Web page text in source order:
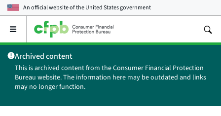
An official website of theUnited States government
Open
main
menu
Archived content
This is archived content from the Consumer Financial Protection
Bureau website. The information here may be outdated and links
may no longer function.